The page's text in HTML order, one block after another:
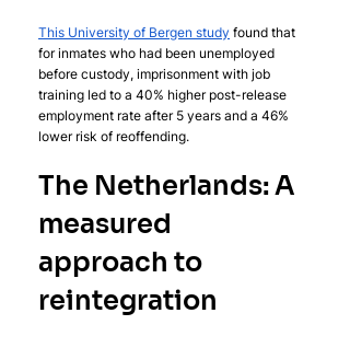
This University of Bergen study found that
for inmates who had been unemployed
before custody, imprisonment with job
training led to a 40% higher post-release
employment rate after 5 years and a 46%
lower risk of reoffending.
The Netherlands: A
measured
approach to
reintegration